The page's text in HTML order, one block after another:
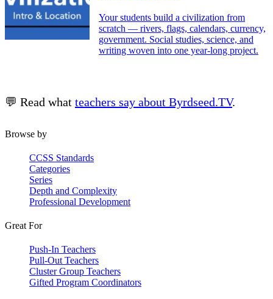
Your students build a civilization from
scratch — rivers, flags, calendars, currency,
government. Social studies, science, and
writing woven into one year-long project.
💬 Read what teachers say about Byrdseed.TV.
Browse by
CCSS Standards
Categories
Series
Depth and Complexity
Professional Development
Great For
Push-In Teachers
Pull-Out Teachers
Cluster Group Teachers
Gifted Program Coordinators